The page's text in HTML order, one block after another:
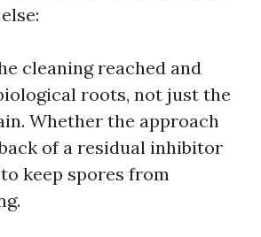
cleaning reached and
roots, not just the
Whether the approach
of a residual inhibitor
keep spores from